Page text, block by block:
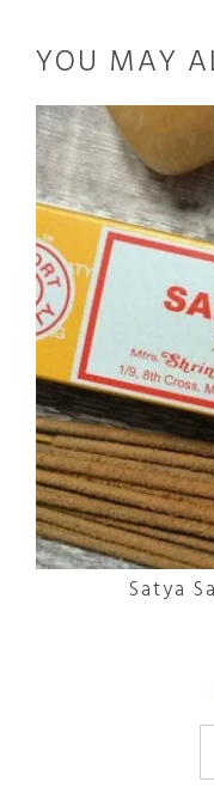
YOU MAY
Satya